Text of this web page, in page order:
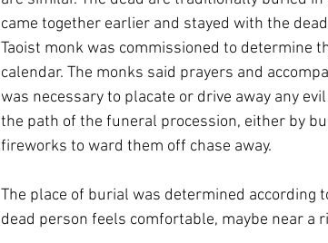
came together earlier and stayed with the
Taoist monk was commissioned to determine
calendar. The monks said prayers and
was necessary to placate or drive away any
the path of the funeral procession, either by
fireworks to ward them off chase away.
The place of burial was determined according
dead person feels comfortable, maybe near a